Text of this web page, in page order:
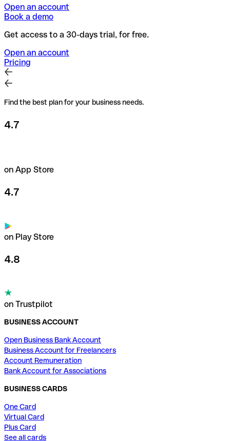
Open an account
Book a demo
Get access to a 30-days trial, for free.
Open an account
Pricing
Find the best plan for your business needs.
4.7
on App Store
4.7
on Play Store
4.8
on Trustpilot
BUSINESS ACCOUNT
Open Business Bank Account
Business Account for Freelancers
Account Remuneration
Bank Account for Associations
BUSINESS CARDS
One Card
Virtual Card
Plus Card
See all cards